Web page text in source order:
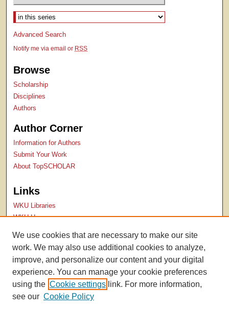
Select context to search:
Advanced Search
Notify me via email or RSS
Browse
Scholarship
Disciplines
Authors
Author Corner
Information for Authors
Submit Your Work
About TopSCHOLAR
Links
WKU Libraries
WKU Homepage
Contact Us
We use cookies that are necessary to make our site
work. We may also use additional cookies to analyze,
improve, and personalize our content and your digital
experience. You can manage your cookie preferences
using the Cookie settings link. For more information,
see our Cookie Policy